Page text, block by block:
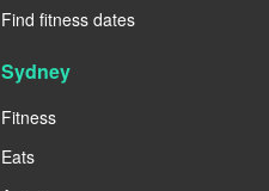
Find fitness dates
Sydney
Fitness
Eats